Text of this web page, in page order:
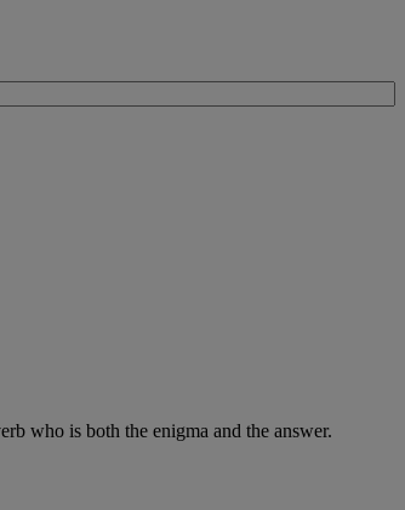
who is both the enigma and the answer.